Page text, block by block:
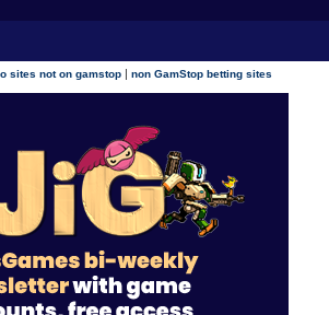
sites not on gamstop |non GamStop betting sites